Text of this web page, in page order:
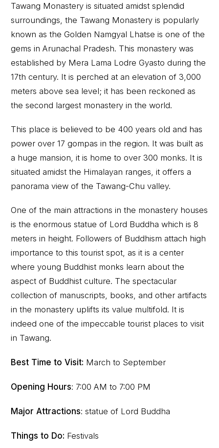
Tawang Monastery is situated amidst splendid
surroundings, the Tawang Monastery is popularly
known as the Golden Namgyal Lhatse is one of the
gems in Arunachal Pradesh. This monastery was
established by Mera Lama Lodre Gyasto during the
17th century. It is perched at an elevation of 3,000
meters above sea level; it has been reckoned as
the second largest monastery in the world.
This place is believed to be 400 years old and has
power over 17 gompas in the region. It was built as
a huge mansion, it is home to over 300 monks. It is
situated amidst the Himalayan ranges, it offers a
panorama view of the Tawang-Chu valley.
One of the main attractions in the monastery houses
is the enormous statue of Lord Buddha which is 8
meters in height. Followers of Buddhism attach high
importance to this tourist spot, as it is a center
where young Buddhist monks learn about the
aspect of Buddhist culture. The spectacular
collection of manuscripts, books, and other artifacts
in the monastery uplifts its value multifold. It is
indeed one of the impeccable tourist places to visit
in Tawang.
Best Time to Visit: March to September
Opening Hours: 7:00 AM to 7:00 PM
Major Attractions: statue of Lord Buddha
Things to Do: Festivals